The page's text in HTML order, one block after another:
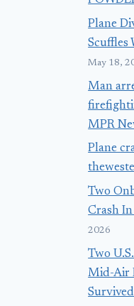
Plane
Scuffles
May 18,
Man
MPR
Plane
Two
Crash
2026
Two
Mid-Air
Survived